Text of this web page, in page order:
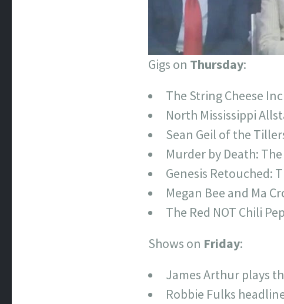
Gigs on Thursday:
The String Cheese
North Mississippi
Sean Geil of the
Murder by Death:
Genesis Retouched:
Megan Bee and Ma
The Red NOT Chili
Shows on Friday:
James Arthur plays
Robbie Fulks